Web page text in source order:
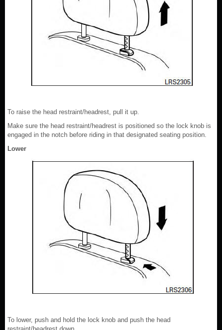
To raise the head restraint/headrest, pull it up.
Make sure the head restraint/headrest is positioned so the lock knob is
engaged in the notch before riding in that designated seating position.
Lower
To lower, push and hold the lock knob and push the head